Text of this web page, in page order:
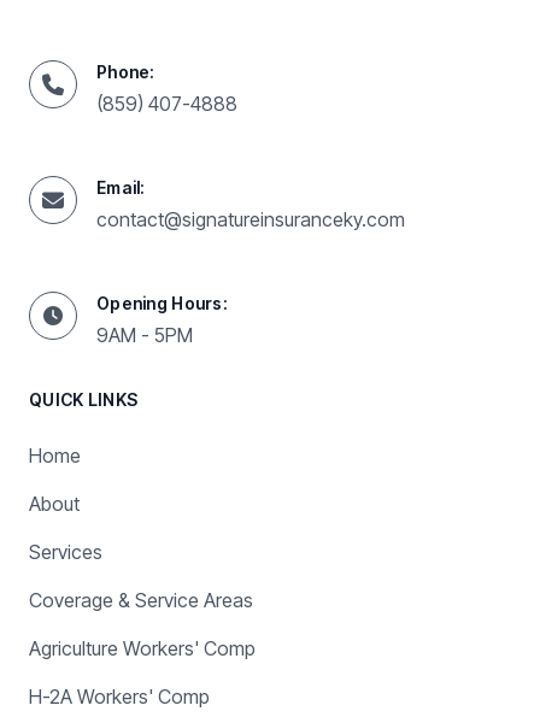
Phone:
(859) 407-4888
Email:
contact@signatureinsuranceky.com
Opening Hours:
9AM - 5PM
QUICK LINKS
Home
About
Services
Coverage & Service Areas
Agriculture Workers' Comp
H-2A Workers' Comp